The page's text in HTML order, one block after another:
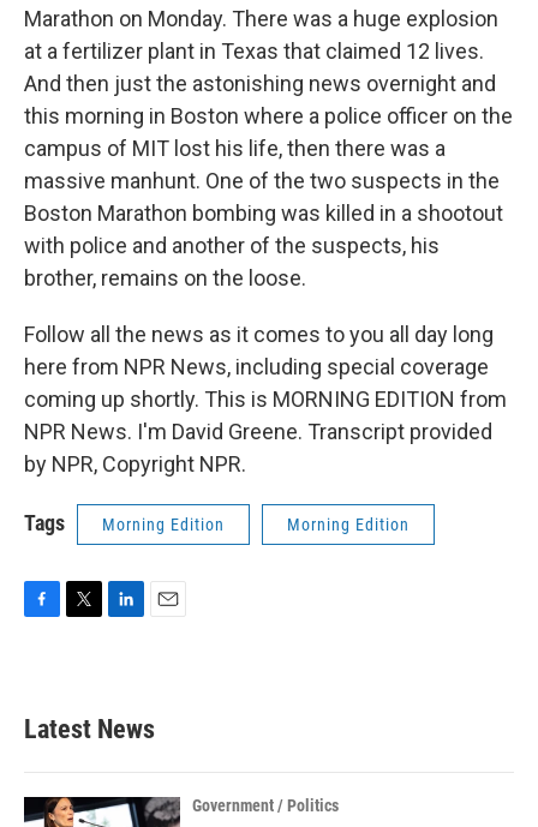
Marathon on Monday. There was a huge explosion
at a fertilizer plant in Texas that claimed 12 lives.
And then just the astonishing news overnight and
this morning in Boston where a police officer on the
campus of MIT lost his life, then there was a
massive manhunt. One of the two suspects in the
Boston Marathon bombing was killed in a shootout
with police and another of the suspects, his
brother, remains on the loose.
Follow all the news as it comes to you all day long
here from NPR News, including special coverage
coming up shortly. This is MORNING EDITION from
NPR News. I'm David Greene. Transcript provided
by NPR, Copyright NPR.
Tags Morning Edition Morning Edition
b
o
k
e
e
d
n
Latest News
Government / Politics